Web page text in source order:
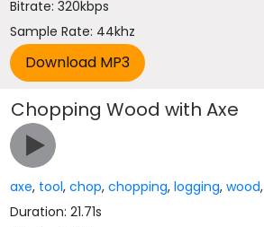
Bitrate: 320kbps
Sample Rate: 44khz
Chopping Wood with Axe
axe, tool,chop,chopping,logging,wood,
Duration: 21.71s